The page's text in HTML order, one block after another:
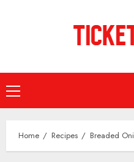
Primary
Menu
Home Recipes Breaded